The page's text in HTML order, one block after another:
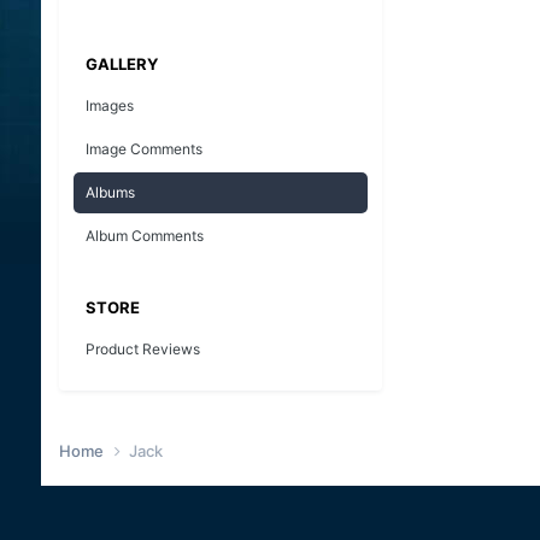
GALLERY
Images
Image Comments
Albums
Album Comments
STORE
Product Reviews
Home Jack